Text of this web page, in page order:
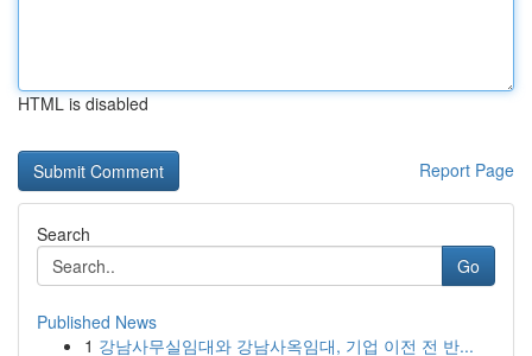
HTML is disabled
Report Page
Search
Go
Published News
1 강남사무실임대와 강남사옥임대, 기업 이전 전 반...